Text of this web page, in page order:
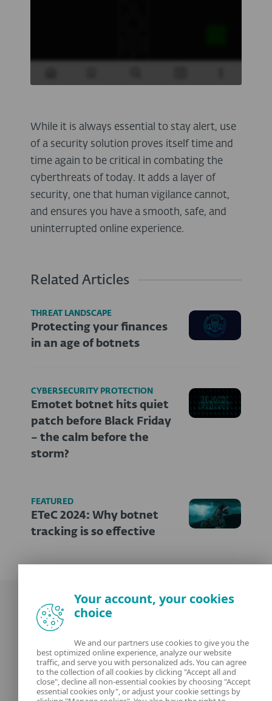
While it is always essential to stay alert, use
of a security solution proves itself time and
time again to be critical in combating the
cyberthreats of today. It adds a layer of
security, one that human vigilance cannot,
and ensures you have a smooth, safe, and
uninterrupted online experience.
Related Articles
THREAT LANDSCAPE
Protecting your finances
in an age of botnets
CYBERSECURITY PROTECTION
Emotet botnet hits quiet
patch before Black Friday
– the calm before the
storm?
FEATURED
ETeC 2024: Why botnet
tracking is so effective
Our experts ESET
What is Privacy Policy
Your account, your cookies
choice
We and our partners use cookies to give you the
best optimized online experience, analyze our website
traffic, and serve you with personalized ads. You can agree
to the collection of all cookies by clicking "Accept all and
close", decline all non-essential cookies by choosing "Accept
essential cookies only", or adjust your cookie settings by